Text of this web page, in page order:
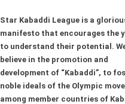
Star Kabaddi League is a
manifesto that encourages the
to understand their potential.
believe in the promotion and
development of “Kabaddi”, to
noble ideals of the Olympic
among member countries of